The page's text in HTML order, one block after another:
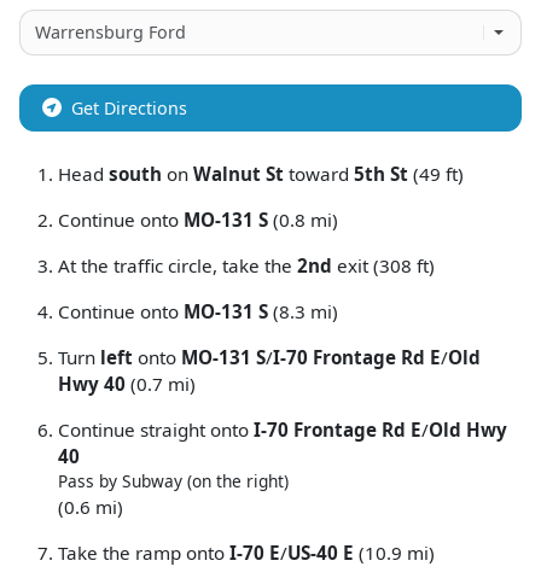
Get Directions
Head south on Walnut St toward 5th St (49 ft)
Continue onto MO-131 S (0.8 mi)
At the traffic circle, take the 2nd exit (308 ft)
Continue onto MO-131 S (8.3 mi)
Turn left onto MO-131 S/I-70 Frontage Rd E/Old
Hwy 40 (0.7 mi)
Continue straight onto I-70 Frontage Rd E/Old Hwy
40
Pass by Subway (on the right)
(0.6 mi)
Take the ramp onto I-70 E/US-40 E (10.9 mi)